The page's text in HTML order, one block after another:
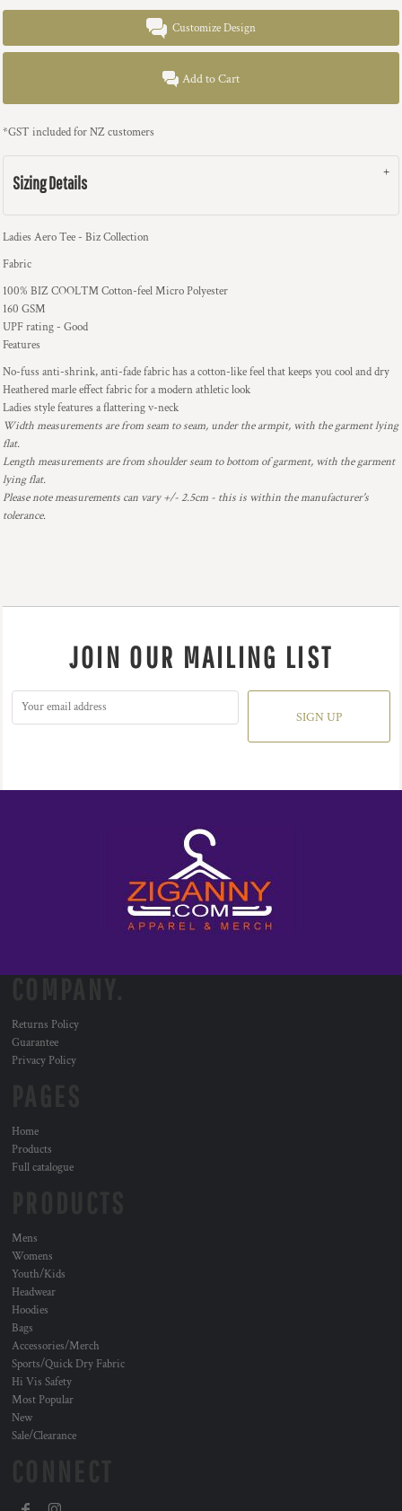
Customize Design
Add to Cart
*GST included for NZ customers
Sizing Details
Ladies Aero Tee - Biz Collection
Fabric
100% BIZ COOL™ Cotton-feel Micro Polyester
160 GSM
UPF rating - Good
Features
No-fuss anti-shrink, anti-fade fabric has a cotton-like feel that keeps you cool and dry
Heathered marle effect fabric for a modern athletic look
Ladies style features a flattering v-neck
Width measurements are from seam to seam, under the armpit, with the garment lying
flat.
Length measurements are from shoulder seam to bottom of garment, with the garment
lying flat.
Please note measurements can vary +/- 2.5cm - this is within the manufacturer's
tolerance.
JOIN OUR MAILING LIST
SIGN UP
Returns Policy
Guarantee
Privacy Policy
Home
Products
Full catalogue
Mens
Womens
Youth/Kids
Headwear
Hoodies
Bags
Accessories/Merch
Sports/Quick Dry Fabric
Hi Vis Safety
Most Popular
New
Sale/Clearance